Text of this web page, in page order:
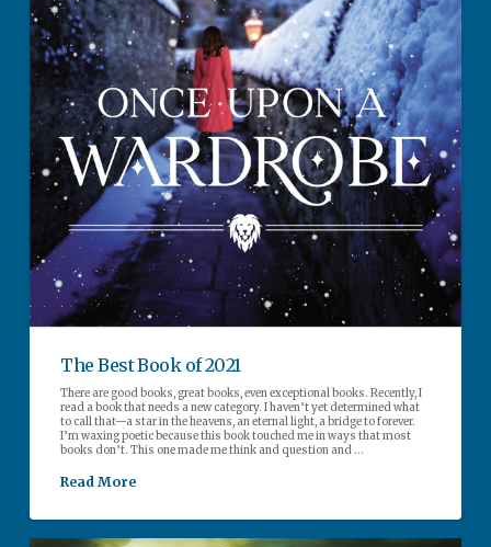
The Best Book of 2021
There are good books, great books, even exceptional books. Recently, I
read a book that needs a new category. I haven’t yet determined what
to call that—a star in the heavens, an eternal light, a bridge to forever.
I’m waxing poetic because this book touched me in ways that most
books don’t. This one made me think and question and …
Read More